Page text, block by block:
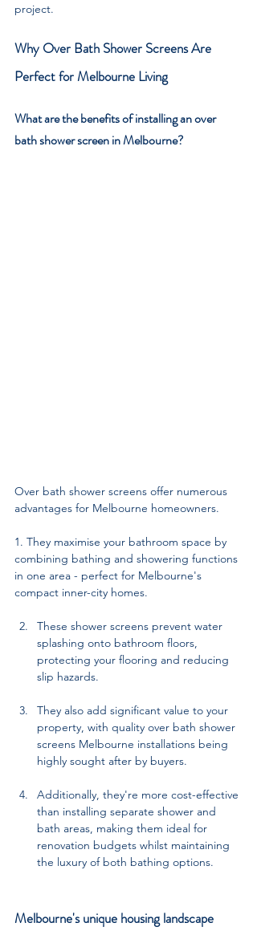
project.
Why Over Bath Shower Screens Are
Perfect for Melbourne Living
What are the benefits of installing an over
bath shower screen in Melbourne?
Over bath shower screens offer numerous
advantages for Melbourne homeowners.
1. They maximise your bathroom space by
combining bathing and showering functions
in one area - perfect for Melbourne's
compact inner-city homes.
These shower screens prevent water
splashing onto bathroom floors,
protecting your flooring and reducing
slip hazards.
They also add significant value to your
property, with quality over bath shower
screens Melbourne installations being
highly sought after by buyers.
Additionally, they're more cost-effective
than installing separate shower and
bath areas, making them ideal for
renovation budgets whilst maintaining
the luxury of both bathing options.
Melbourne's unique housing landscape